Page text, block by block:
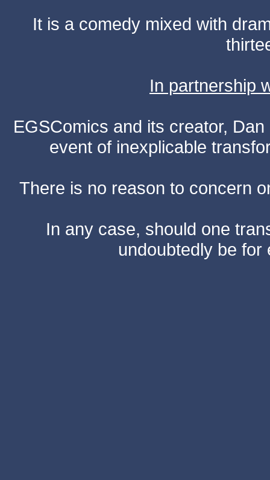
It is a comedy mixed with
In partnership
EGSComics and its creator,
event of inexplicable
There is no reason to concern
In any case, should one
undoubtedly be